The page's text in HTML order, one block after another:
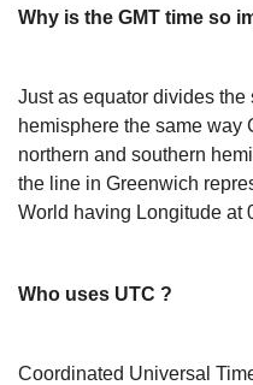
Why is the GMT time so
Just as equator divides the
hemisphere the same way
northern and southern
the line in Greenwich
World having Longitude at
Who uses UTC ?
Coordinated Universal